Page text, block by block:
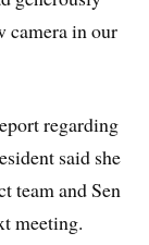
camera in our
regarding
said she
team and Sen
meeting.